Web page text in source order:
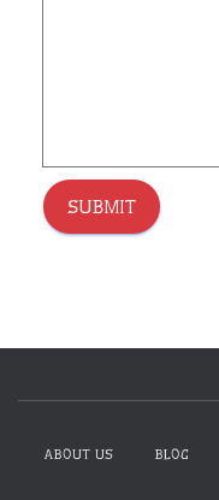
SUBMIT
ABOUT US BLOG